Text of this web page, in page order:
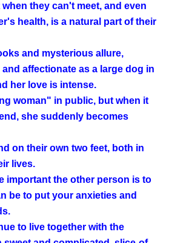
they can't meet, and even
health, is a natural part of their
and mysterious allure,
affectionate as a large dog in
her love is intense.
woman" in public, but when it
she suddenly becomes
on their own two feet, both in
lives.
important the other person is to
be to put your anxieties and
to live together with the